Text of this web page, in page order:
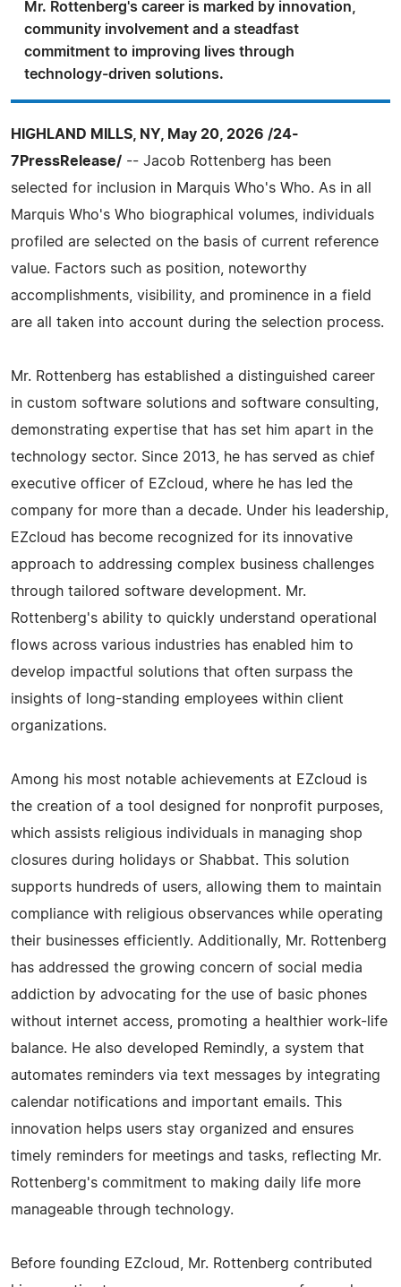
Mr. Rottenberg's career is marked by innovation,
community involvement and a steadfast
commitment to improving lives through
technology-driven solutions.
HIGHLAND MILLS, NY, May 20, 2026 /24-
7PressRelease/ -- Jacob Rottenberg has been
selected for inclusion in Marquis Who's Who. As in all
Marquis Who's Who biographical volumes, individuals
profiled are selected on the basis of current reference
value. Factors such as position, noteworthy
accomplishments, visibility, and prominence in a field
are all taken into account during the selection process.
Mr. Rottenberg has established a distinguished career
in custom software solutions and software consulting,
demonstrating expertise that has set him apart in the
technology sector. Since 2013, he has served as chief
executive officer of EZcloud, where he has led the
company for more than a decade. Under his leadership,
EZcloud has become recognized for its innovative
approach to addressing complex business challenges
through tailored software development. Mr.
Rottenberg's ability to quickly understand operational
flows across various industries has enabled him to
develop impactful solutions that often surpass the
insights of long-standing employees within client
organizations.
Among his most notable achievements at EZcloud is
the creation of a tool designed for nonprofit purposes,
which assists religious individuals in managing shop
closures during holidays or Shabbat. This solution
supports hundreds of users, allowing them to maintain
compliance with religious observances while operating
their businesses efficiently. Additionally, Mr. Rottenberg
has addressed the growing concern of social media
addiction by advocating for the use of basic phones
without internet access, promoting a healthier work-life
balance. He also developed Remindly, a system that
automates reminders via text messages by integrating
calendar notifications and important emails. This
innovation helps users stay organized and ensures
timely reminders for meetings and tasks, reflecting Mr.
Rottenberg's commitment to making daily life more
manageable through technology.
Before founding EZcloud, Mr. Rottenberg contributed